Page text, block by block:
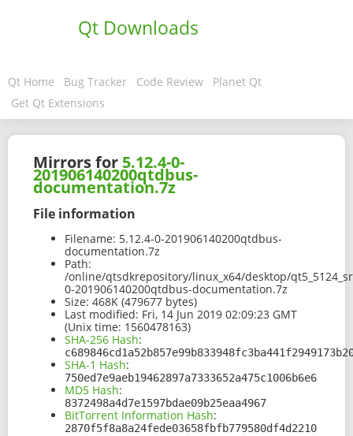
Qt Downloads
Qt Home Bug Tracker Code Review
Planet Qt
Get Qt Extensions
Mirrors for 5.12.4-0-
201906140200qtdbus-
documentation.7z
File information
Filename: 5.12.4-0-201906140200qtdbus-
documentation.7z
Path:
/online/qtsdkrepository/linux_x64/desktop/
0-201906140200qtdbus-documentation.7z
Size: 468K (479677 bytes)
Last modified: Fri, 14 Jun 2019 02:09:23 GMT
(Unix time: 1560478163)
SHA-256 Hash:
SHA-1 Hash:
750ed7e9aeb19462897a7333652a475c1006b6e6
MD5 Hash:
8372498a4d7e1597bdae09b25eaa4967
BitTorrent Information Hash:
2870f5f8a8a24fede03658fbfb779580df4d2210